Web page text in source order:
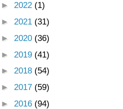
► 2022 (1)
► 2021 (31)
► 2020 (36)
► 2019 (41)
► 2018 (54)
► 2017 (59)
► 2016 (94)